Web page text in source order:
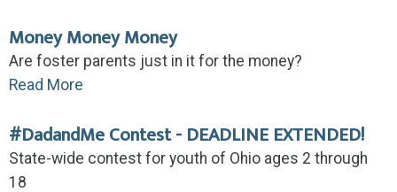
Money Money Money
Are foster parents just in it for the money?
Read More
#DadandMe Contest - DEADLINE EXTENDED!
State-wide contest for youth of Ohio ages 2 through
18